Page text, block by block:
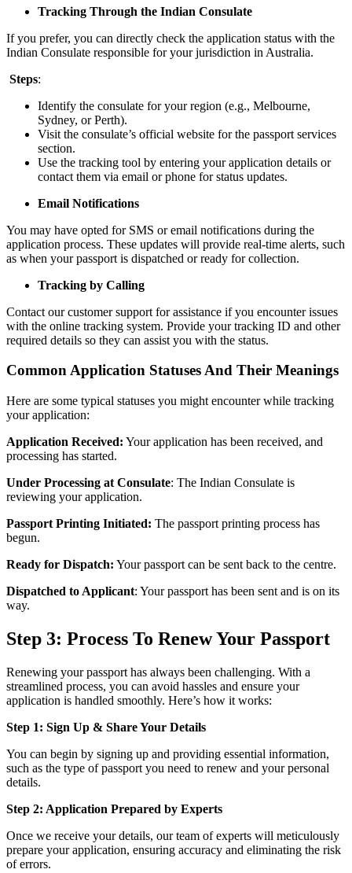
Tracking Through the Indian Consulate
If you prefer, you can directly check the application status with the
Indian Consulate responsible for your jurisdiction in Australia.
Steps:
Identify the consulate for your region (e.g., Melbourne,
Sydney, or Perth).
Visit the consulate’s official website for the passport services
section.
Use the tracking tool by entering your application details or
contact them via email or phone for status updates.
Email Notifications
You may have opted for SMS or email notifications during the
application process. These updates will provide real-time alerts, such
as when your passport is dispatched or ready for collection.
Tracking by Calling
Contact our customer support for assistance if you encounter issues
with the online tracking system. Provide your tracking ID and other
required details so they can assist you with the status.
Common Application Statuses And Their Meanings
Here are some typical statuses you might encounter while tracking
your application:
Application Received: Your application has been received, and
processing has started.
Under Processing at Consulate: The Indian Consulate is
reviewing your application.
Passport Printing Initiated: The passport printing process has
begun.
Ready for Dispatch: Your passport can be sent back to the centre.
Dispatched to Applicant: Your passport has been sent and is on its
way.
Step 3: Process To Renew Your Passport
Renewing your passport has always been challenging. With a
streamlined process, you can avoid hassles and ensure your
application is handled smoothly. Here’s how it works:
Step 1: Sign Up & Share Your Details
You can begin by signing up and providing essential information,
such as the type of passport you need to renew and your personal
details.
Step 2: Application Prepared by Experts
Once we receive your details, our team of experts will meticulously
prepare your application, ensuring accuracy and eliminating the risk
of errors.